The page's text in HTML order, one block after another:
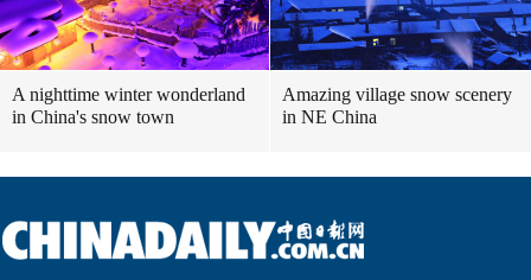
A nighttime winter wonderland
in China's snow town
Amazing village snow scenery
in NE China